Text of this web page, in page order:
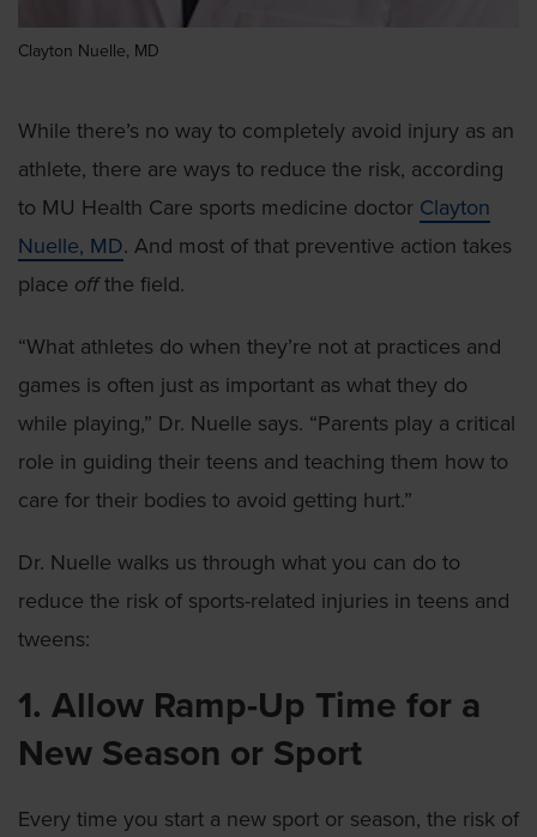
Clayton Nuelle, MD
While there’s no way to completely avoid injury as an
athlete, there are ways to reduce the risk, according
to MU Health Care sports medicine doctor Clayton
Nuelle, MD. And most of that preventive action takes
place offthe field.
“What athletes do when they’re not at practices and
games is often just as important as what they do
while playing,” Dr. Nuelle says. “Parents play a critical
role in guiding their teens and teaching them how to
care for their bodies to avoid getting hurt.”
Dr. Nuelle walks us through what you can do to
reduce the risk of sports-related injuries in teens and
tweens:
1. Allow Ramp-Up Time for a
New Season or Sport
Every time you start a new sport or season, the risk of